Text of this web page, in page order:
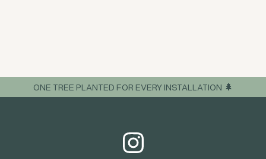
ONE TREE PLANTED FOR EVERY INSTALLATION 🌲